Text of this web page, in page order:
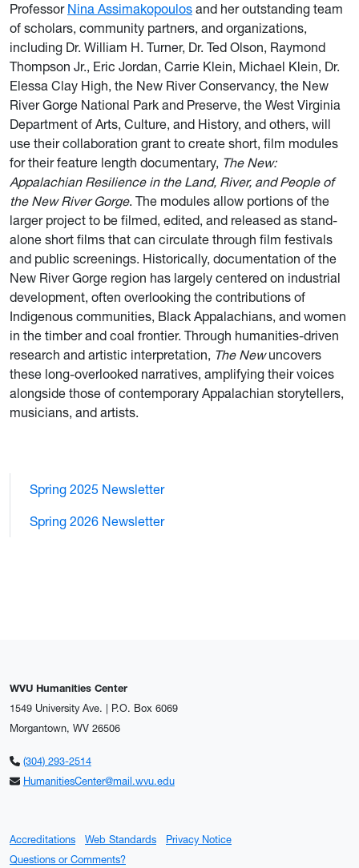
Professor Nina Assimakopoulos and her outstanding team
of scholars, community partners, and organizations,
including Dr. William H. Turner, Dr. Ted Olson, Raymond
Thompson Jr., Eric Jordan, Carrie Klein, Michael Klein, Dr.
Elessa Clay High, the New River Conservancy, the New
River Gorge National Park and Preserve, the West Virginia
Department of Arts, Culture, and History, and others, will
use their collaboration grant to create short, film modules
for their feature length documentary, The New:
Appalachian Resilience in the Land, River, and People of
the New River Gorge. The modules allow portions of the
larger project to be filmed, edited, and released as stand-
alone short films that can circulate through film festivals
and public screenings. Historically, documentation of the
New River Gorge region has largely centered on industrial
development, often overlooking the contributions of
Indigenous communities, Black Appalachians, and women
in the timber and coal frontier. Through humanities-driven
research and artistic interpretation, The Newuncovers
these long-overlooked narratives, amplifying their voices
alongside those of contemporary Appalachian storytellers,
musicians, and artists.
Spring 2025 Newsletter
Spring 2026 Newsletter
WVU Humanities Center
1549 University Ave. | P.O. Box 6069
Morgantown, WV 26506
(304) 293-2514
HumanitiesCenter@mail.wvu.edu
Accreditations Web Standards
Privacy Notice
Questions or Comments?